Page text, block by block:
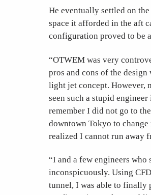
He eventually settled on
space it afforded in the aft
configuration proved to be
“OTWEM was very
pros and cons of the
light jet concept. However,
seen such a stupid
remember I did not go to
downtown Tokyo to
realized I cannot run away
“I and a few engineers
inconspicuously. Using
tunnel, I was able to finally